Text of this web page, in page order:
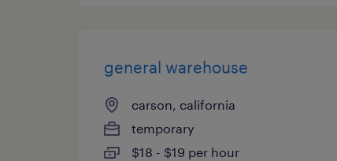
general warehouse
carson, california
temporary
$18 - $19 per hour